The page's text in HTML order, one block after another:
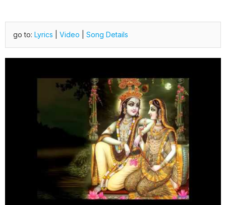
go to: Lyrics Video Song Details